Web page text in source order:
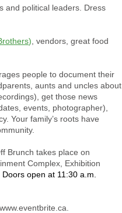
and political leaders. Dress
) , vendors, great food
people to document their
aunts and uncles about
get those news
events, photographer),
Your family’s roots have
Brunch takes place on
Complex, Exhibition
Doors open at 11:30 a.m.
www.eventbrite.ca